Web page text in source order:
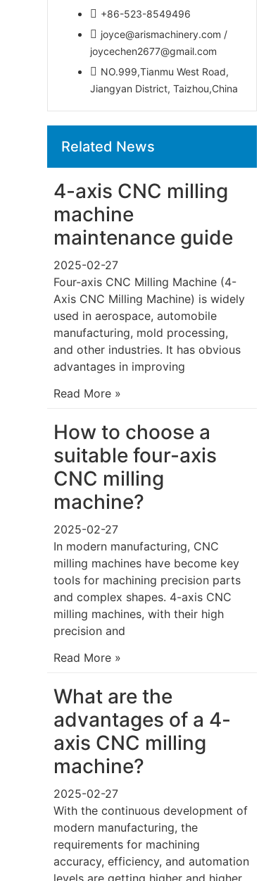
+86-523-8549496
joyce@arismachinery.com /
joycechen2677@gmail.com
NO.999,Tianmu West Road,
Jiangyan District, Taizhou,China
Related News
4-axis CNC milling
machine
maintenance guide
2025-02-27
Four-axis CNC Milling Machine (4-
Axis CNC Milling Machine) is widely
used in aerospace, automobile
manufacturing, mold processing,
and other industries. It has obvious
advantages in improving
Read More »
How to choose a
suitable four-axis
CNC milling
machine?
2025-02-27
In modern manufacturing, CNC
milling machines have become key
tools for machining precision parts
and complex shapes. 4-axis CNC
milling machines, with their high
precision and
Read More »
What are the
advantages of a 4-
axis CNC milling
machine?
2025-02-27
With the continuous development of
modern manufacturing, the
requirements for machining
accuracy, efficiency, and automation